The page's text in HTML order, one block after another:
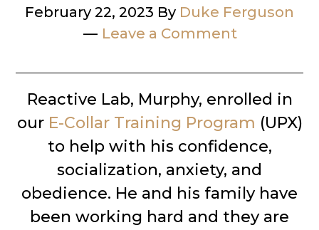
February 22, 2023 By Duke Ferguson
Leave a Comment
Reactive Lab, Murphy, enrolled in
our E-Collar Training Program (UPX)
to help with his confidence,
socialization, anxiety, and
obedience. He and his family have
been working hard and they are